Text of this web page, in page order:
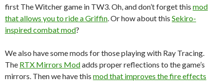
first The Witcher game in TW3. Oh, and don’t forget this mod
that allows you to ride a Griffin . Or how about this Sekiro-
inspired combat mod?
We also have some mods for those playing with Ray Tracing.
The RTX Mirrors Modadds proper reflections to the game’s
mirrors. Then we have this mod that improves the fire effects